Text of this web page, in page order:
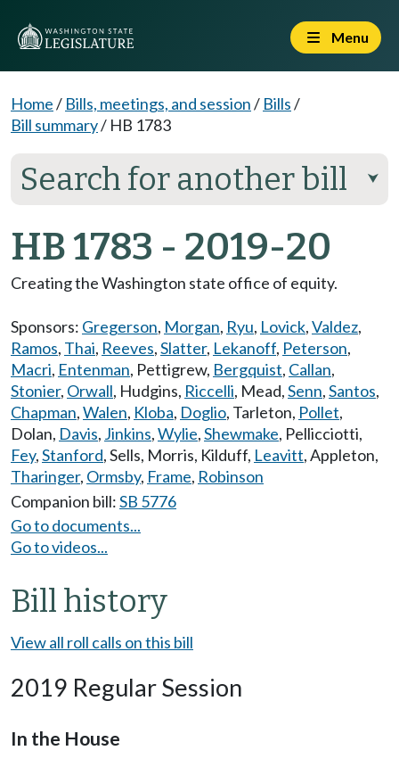
Menu
Home/ Bills, meetings, and session/ Bills/
Bill summary/ HB 1783
Search for another bill ⮟
HB 1783 - 2019-20
Creating the Washington state office of equity.
Sponsors: Gregerson, Morgan, Ryu, Lovick,Valdez,
Ramos, Thai, Reeves,Slatter, Lekanoff, Peterson,
Macri, Entenman, Pettigrew, Bergquist, Callan,
Stonier, Orwall, Hudgins, Riccelli, Mead,Senn,Santos,
Chapman,Walen, Kloba, Doglio, Tarleton, Pollet,
Dolan, Davis, Jinkins,Wylie,Shewmake, Pellicciotti,
Fey,Stanford,Sells, Morris, Kilduff, Leavitt,Appleton,
Tharinger, Ormsby, Frame, Robinson
Companion bill:SB 5776
Go to documents...
Go to videos...
Bill history
View all roll calls on this bill
2019 Regular Session
In the House